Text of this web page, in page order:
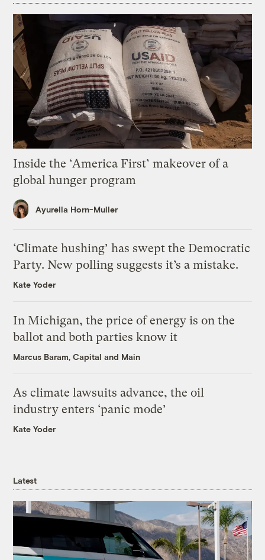
Inside the ‘America First’ makeover of a
global hunger program
Ayurella Horn-Muller
‘Climate hushing’ has swept the Democratic
Party. New polling suggests it’s a mistake.
Kate Yoder
In Michigan, the price of energy is on the
ballot and both parties know it
Marcus Baram, Capital and Main
As climate lawsuits advance, the oil
industry enters ‘panic mode’
Kate Yoder
Latest